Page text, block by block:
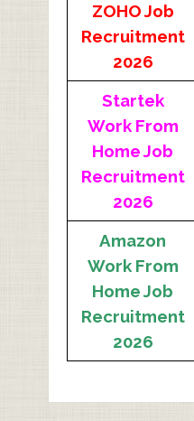
ZOHO Job
Recruitment
2026
Startek
Work From
Home Job
Recruitment
2026
Amazon
Work From
Home Job
Recruitment
2026